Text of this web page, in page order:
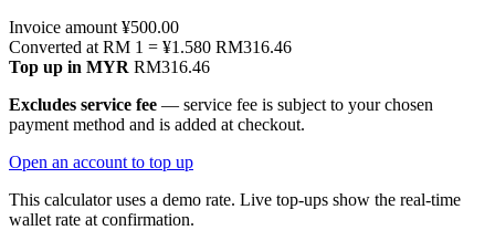
Invoice amount ¥500.00
Converted at RM 1 = ¥1.580 RM316.46
Top up in MYR RM316.46
Excludes service fee — service fee is subject to your chosen
payment method and is added at checkout.
Open an account to top up
This calculator uses a demo rate. Live top-ups show the real-time
wallet rate at confirmation.